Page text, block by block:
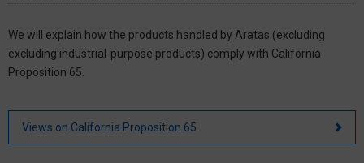
We will explain how the products handled by Aratas (excluding
excluding industrial-purpose products) comply with California
Proposition 65.
Views on California Proposition 65